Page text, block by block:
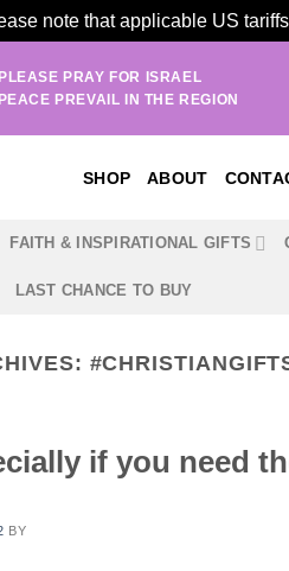
note that applicable US
PRAY FOR ISRAEL
PREVAIL IN THE REGION
SHOP ABOUT
FAITH & INSPIRATIONAL GIFTS
LAST CHANCE TO BUY
if you need
BY